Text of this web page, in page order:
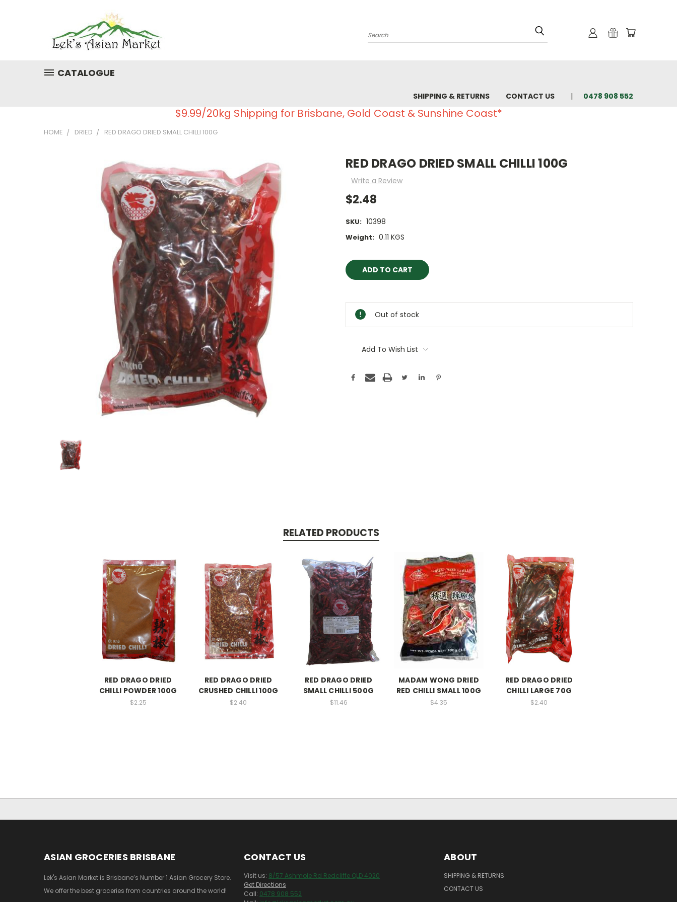
Search
CATALOGUE
SHIPPING & RETURNS CONTACT US 0478 908 552
$9.99/20kg Shipping for Brisbane, Gold Coast & Sunshine Coast*
HOME DRIED RED DRAGO DRIED SMALL CHILLI 100G
RED DRAGO DRIED SMALL CHILLI 100G
Write a Review
$2.48
SKU: 10398
Weight: 0.11 KGS
Current
Stock:
Out of stock
Add To Wish List
RELATED PRODUCTS
RED DRAGO DRIED
CHILLI POWDER 100G
$2.25
RED DRAGO DRIED
CRUSHED CHILLI 100G
$2.40
RED DRAGO DRIED
SMALL CHILLI 500G
$11.46
MADAM WONG DRIED
RED CHILLI SMALL 100G
$4.35
RED DRAGO DRIED
CHILLI LARGE 70G
$2.40
ASIAN GROCERIES BRISBANE
Lek's Asian Market is Brisbane’s Number 1 Asian Grocery Store.
We offer the best groceries from countries around the world!
CONTACT US
Visit us: 8/57 Ashmole Rd Redcliffe QLD 4020
Get Directions
Call: 0478 908 552
ABOUT
SHIPPING & RETURNS
CONTACT US